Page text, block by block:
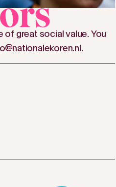
of great social value. You